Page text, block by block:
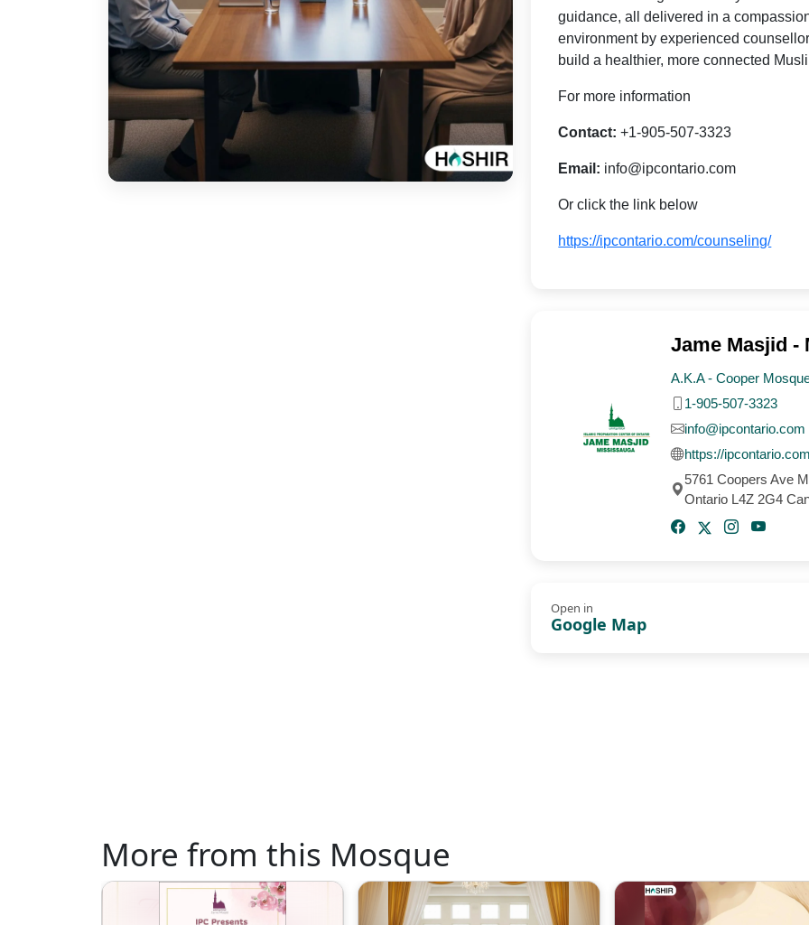
guidance, all delivered in a
environment by experienced
build a healthier, more connected
For more information
Contact:+1-905-507-3323
Email: info@ipcontario.com
Or click the link below
https://ipcontario.com/counseling/
Jame Masjid -
A.K.A - Cooper
1-905-507-3323
info@ipcontario.com
https://
5761 Coopers Ave
Ontario L4Z 2G4
Open in
Google Map
More from this Mosque